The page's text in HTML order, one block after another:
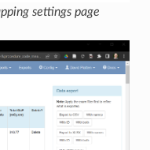
settings page